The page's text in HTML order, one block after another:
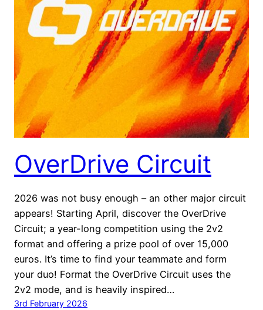
OverDrive Circuit
2026 was not busy enough – an other major circuit
appears! Starting April, discover the OverDrive
Circuit; a year-long competition using the 2v2
format and offering a prize pool of over 15,000
euros. It’s time to find your teammate and form
your duo! Format the OverDrive Circuit uses the
2v2 mode, and is heavily inspired…
3rd February 2026